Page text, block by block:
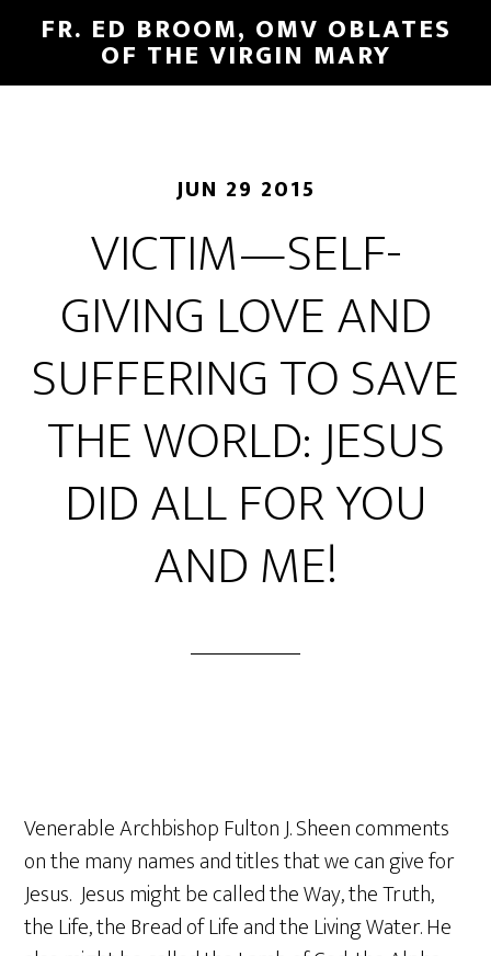
FR. ED BROOM, OMV OBLATES
OF THE VIRGIN MARY
JUN 29 2015
VICTIM—SELF-
GIVING LOVE AND
SUFFERING TO SAVE
THE WORLD: JESUS
DID ALL FOR YOU
AND ME!
Venerable Archbishop Fulton J. Sheen comments
on the many names and titles that we can give for
Jesus. Jesus might be called the Way, the Truth,
the Life, the Bread of Life and the Living Water. He